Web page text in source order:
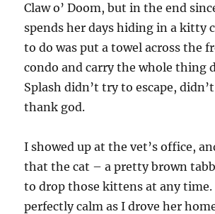
Claw o’ Doom, but in the end
spends her days hiding in a kitty
to do was put a towel across the
condo and carry the whole thing
Splash didn’t try to escape,
thank god.
I showed up at the vet’s office,
that the cat – a pretty brown
to drop those kittens at any time.
perfectly calm as I drove her